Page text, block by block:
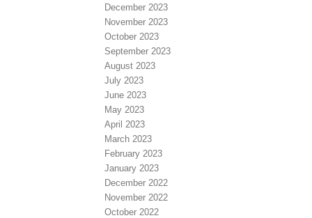
December 2023
November 2023
October 2023
September 2023
August 2023
July 2023
June 2023
May 2023
April 2023
March 2023
February 2023
January 2023
December 2022
November 2022
October 2022